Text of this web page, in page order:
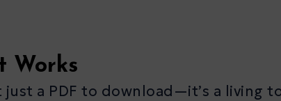
Works
just a PDF to download—it’s a living